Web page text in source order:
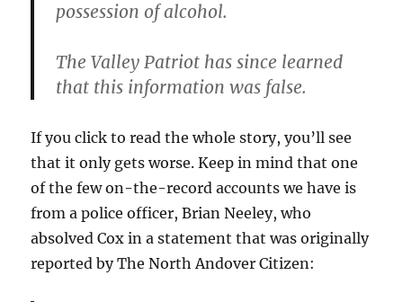
possession of alcohol.
The Valley Patriot has since learned
that this information was false.
If you click to read the whole story, you’ll see
that it only gets worse. Keep in mind that one
of the few on-the-record accounts we have is
from a police officer, Brian Neeley, who
absolved Cox in a statement that was originally
reported by The North Andover Citizen: